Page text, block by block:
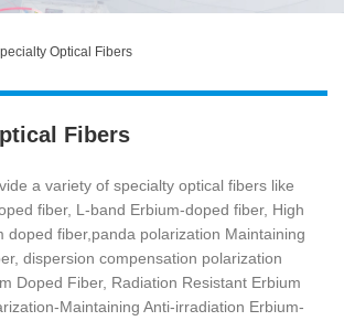
Optical Fibers
Fibers
a variety of specialty optical fibers like
fiber, L-band Erbium-doped fiber, High
doped fiber,panda polarization Maintaining
dispersion compensation polarization
Doped Fiber, Radiation Resistant Erbium
Maintaining Anti-irradiation Erbium-